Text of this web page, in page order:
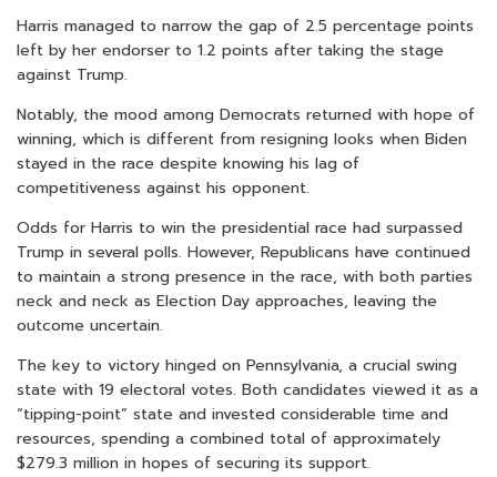
Harris managed to narrow the gap of 2.5 percentage points
left by her endorser to 1.2 points after taking the stage
against Trump.
Notably, the mood among Democrats returned with hope of
winning, which is different from resigning looks when Biden
stayed in the race despite knowing his lag of
competitiveness against his opponent.
Odds for Harris to win the presidential race had surpassed
Trump in several polls. However, Republicans have continued
to maintain a strong presence in the race, with both parties
neck and neck as Election Day approaches, leaving the
outcome uncertain.
The key to victory hinged on Pennsylvania, a crucial swing
state with 19 electoral votes. Both candidates viewed it as a
“tipping-point” state and invested considerable time and
resources, spending a combined total of approximately
$279.3 million in hopes of securing its support.